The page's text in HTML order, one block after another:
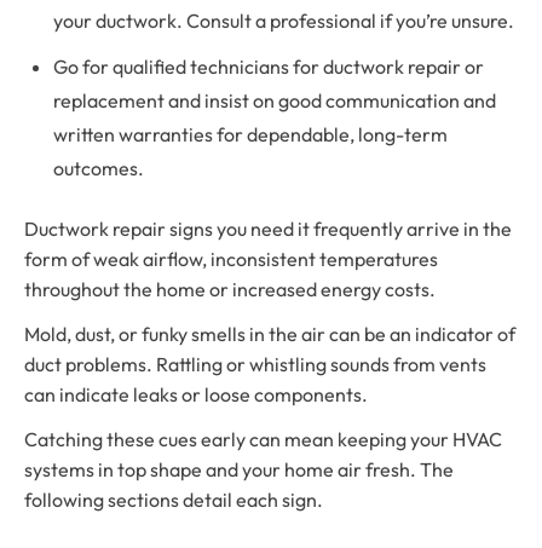
your ductwork. Consult a professional if you’re unsure.
Go for qualified technicians for ductwork repair or
replacement and insist on good communication and
written warranties for dependable, long-term
outcomes.
Ductwork repair signs you need it frequently arrive in the
form of weak airflow, inconsistent temperatures
throughout the home or increased energy costs.
Mold, dust, or funky smells in the air can be an indicator of
duct problems. Rattling or whistling sounds from vents
can indicate leaks or loose components.
Catching these cues early can mean keeping your HVAC
systems in top shape and your home air fresh. The
following sections detail each sign.